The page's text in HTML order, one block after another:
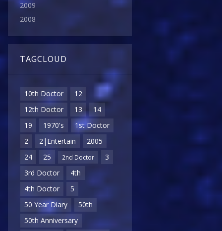
2009
2008
TAGCLOUD
10th Doctor
12
12th Doctor
13
14
19
1970's
1st Doctor
2
2|Entertain
2005
24
25 2nd Doctor
3
3rd Doctor
4th
4th Doctor
5
50 Year Diary
50th
50th Anniversary